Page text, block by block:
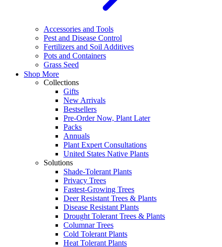
Accessories and Tools
Pest and Disease Control
Fertilizers and Soil Additives
Pots and Containers
Grass Seed
Shop More
Collections
Gifts
New Arrivals
Bestsellers
Pre-Order Now, Plant Later
Packs
Annuals
Plant Expert Consultations
United States Native Plants
Solutions
Shade-Tolerant Plants
Privacy Trees
Fastest-Growing Trees
Deer Resistant Trees & Plants
Disease Resistant Plants
Drought Tolerant Trees & Plants
Columnar Trees
Cold Tolerant Plants
Heat Tolerant Plants